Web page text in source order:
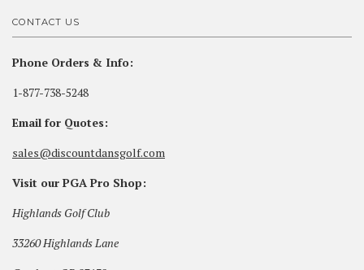
CONTACT US
Phone Orders & Info:
1-877-738-5248
Email for Quotes:
sales@discountdansgolf.com
Visit our PGA Pro Shop:
Highlands Golf Club
33260 Highlands Lane